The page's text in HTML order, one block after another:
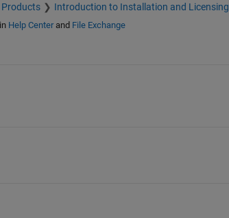
Introduction to Installation and Licensing
Help Centerand File Exchange